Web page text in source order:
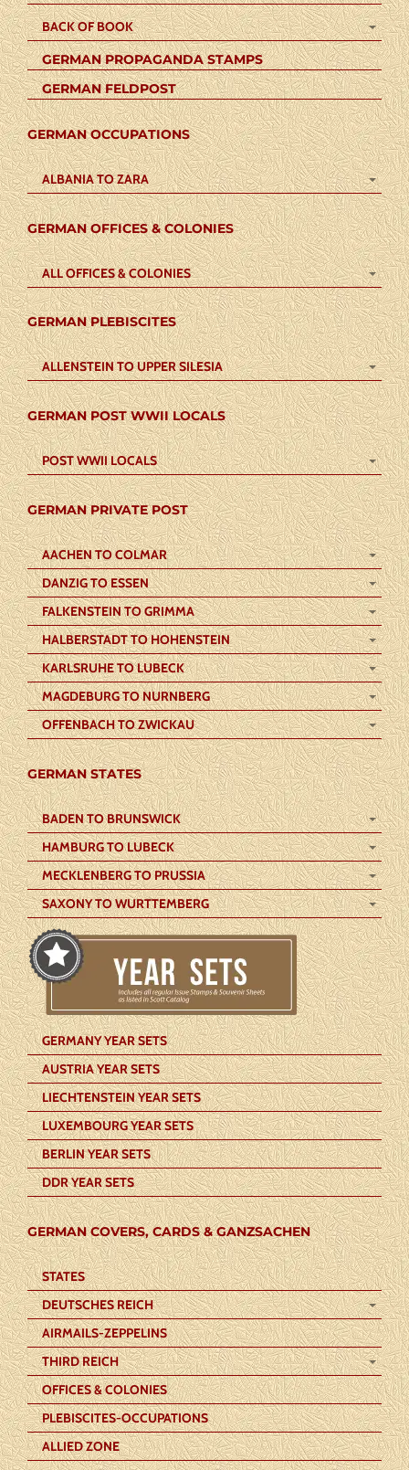
BACK OF BOOK
GERMAN PROPAGANDA STAMPS
GERMAN FELDPOST
GERMAN OCCUPATIONS
ALBANIA TO ZARA
GERMAN OFFICES & COLONIES
ALL OFFICES & COLONIES
GERMAN PLEBISCITES
ALLENSTEIN TO UPPER SILESIA
GERMAN POST WWII LOCALS
POST WWII LOCALS
GERMAN PRIVATE POST
AACHEN TO COLMAR
DANZIG TO ESSEN
FALKENSTEIN TO GRIMMA
HALBERSTADT TO HOHENSTEIN
KARLSRUHE TO LUBECK
MAGDEBURG TO NURNBERG
OFFENBACH TO ZWICKAU
GERMAN STATES
BADEN TO BRUNSWICK
HAMBURG TO LUBECK
MECKLENBERG TO PRUSSIA
SAXONY TO WURTTEMBERG
GERMANY YEAR SETS
AUSTRIA YEAR SETS
LIECHTENSTEIN YEAR SETS
LUXEMBOURG YEAR SETS
BERLIN YEAR SETS
DDR YEAR SETS
GERMAN COVERS, CARDS & GANZSACHEN
STATES
DEUTSCHES REICH
AIRMAILS-ZEPPELINS
THIRD REICH
OFFICES & COLONIES
PLEBISCITES-OCCUPATIONS
ALLIED ZONE